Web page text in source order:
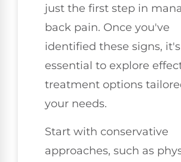
just the first step in
back pain. Once you've
identified these signs, it's
essential to explore
treatment options
your needs.
Start with conservative
approaches, such as